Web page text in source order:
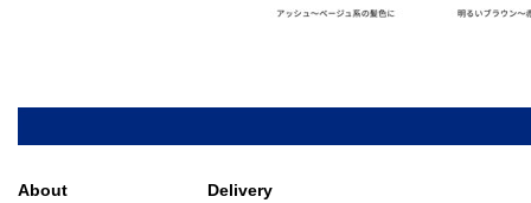
About Delivery